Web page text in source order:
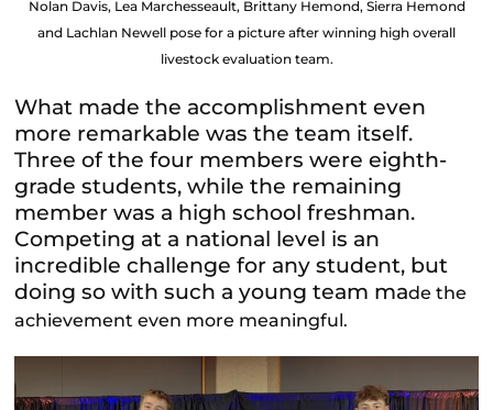
Nolan Davis, Lea Marchesseault, Brittany Hemond, Sierra Hemond
and Lachlan Newell pose for a picture after winning high overall
livestock evaluation team.
What made the accomplishment even
more remarkable was the team itself.
Three of the four members were eighth-
grade students, while the remaining
member was a high school freshman.
Competing at a national level is an
incredible challenge for any student, but
doing so with such a young team made the
achievement even more meaningful.